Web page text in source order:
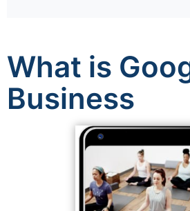
What is
Business